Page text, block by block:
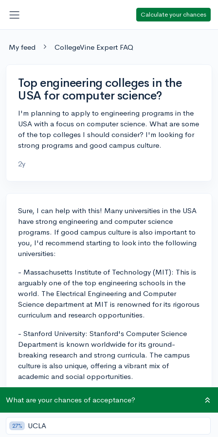
Calculate your chances
My feed CollegeVine Expert FAQ
Top engineering colleges in the
USA for computer science?
I'm planning to apply to engineering programs in the
USA with a focus on computer science. What are some
of the top colleges I should consider? I'm looking for
strong programs and good campus culture.
2y
Sure, I can help with this! Many universities in the USA
have strong engineering and computer science
programs. If good campus culture is also important to
you, I'd recommend starting to look into the following
universities:
- Massachusetts Institute of Technology (MIT): This is
arguably one of the top engineering schools in the
world. The Electrical Engineering and Computer
Science department at MIT is renowned for its rigorous
curriculum and research opportunities.
- Stanford University: Stanford's Computer Science
Department is known worldwide for its ground-
breaking research and strong curricula. The campus
culture is also unique, offering a vibrant mix of
academic and social opportunities.
institution also has a globally acclaimed Computer
Science program. Its San Francisco Bay Area location
offers numerous opportunities in the tech industry.
What are your chances of acceptance?
27% UCLA